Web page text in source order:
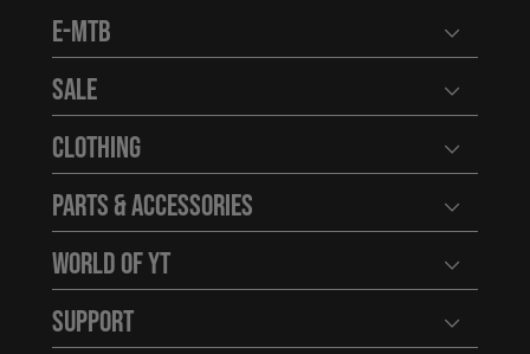
E-MTB Open
Sale Open
Clothing Open
Parts & Accessories Open
World of YT Open
Support Open